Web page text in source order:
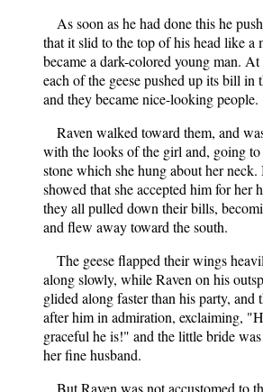
As soon as he had done this he
that it slid to the top of his head like a
became a dark-colored young man. At
each of the geese pushed up its bill in
and they became nice-looking people.
Raven walked toward them, and
with the looks of the girl and, going to
stone which she hung about her
showed that she accepted him for her
they all pulled down their bills,
and flew away toward the south.
The geese flapped their wings
along slowly, while Raven on his
glided along faster than his party, and
after him in admiration, exclaiming,
graceful he is!" and the little bride
her fine husband.
But Raven was not accustomed to